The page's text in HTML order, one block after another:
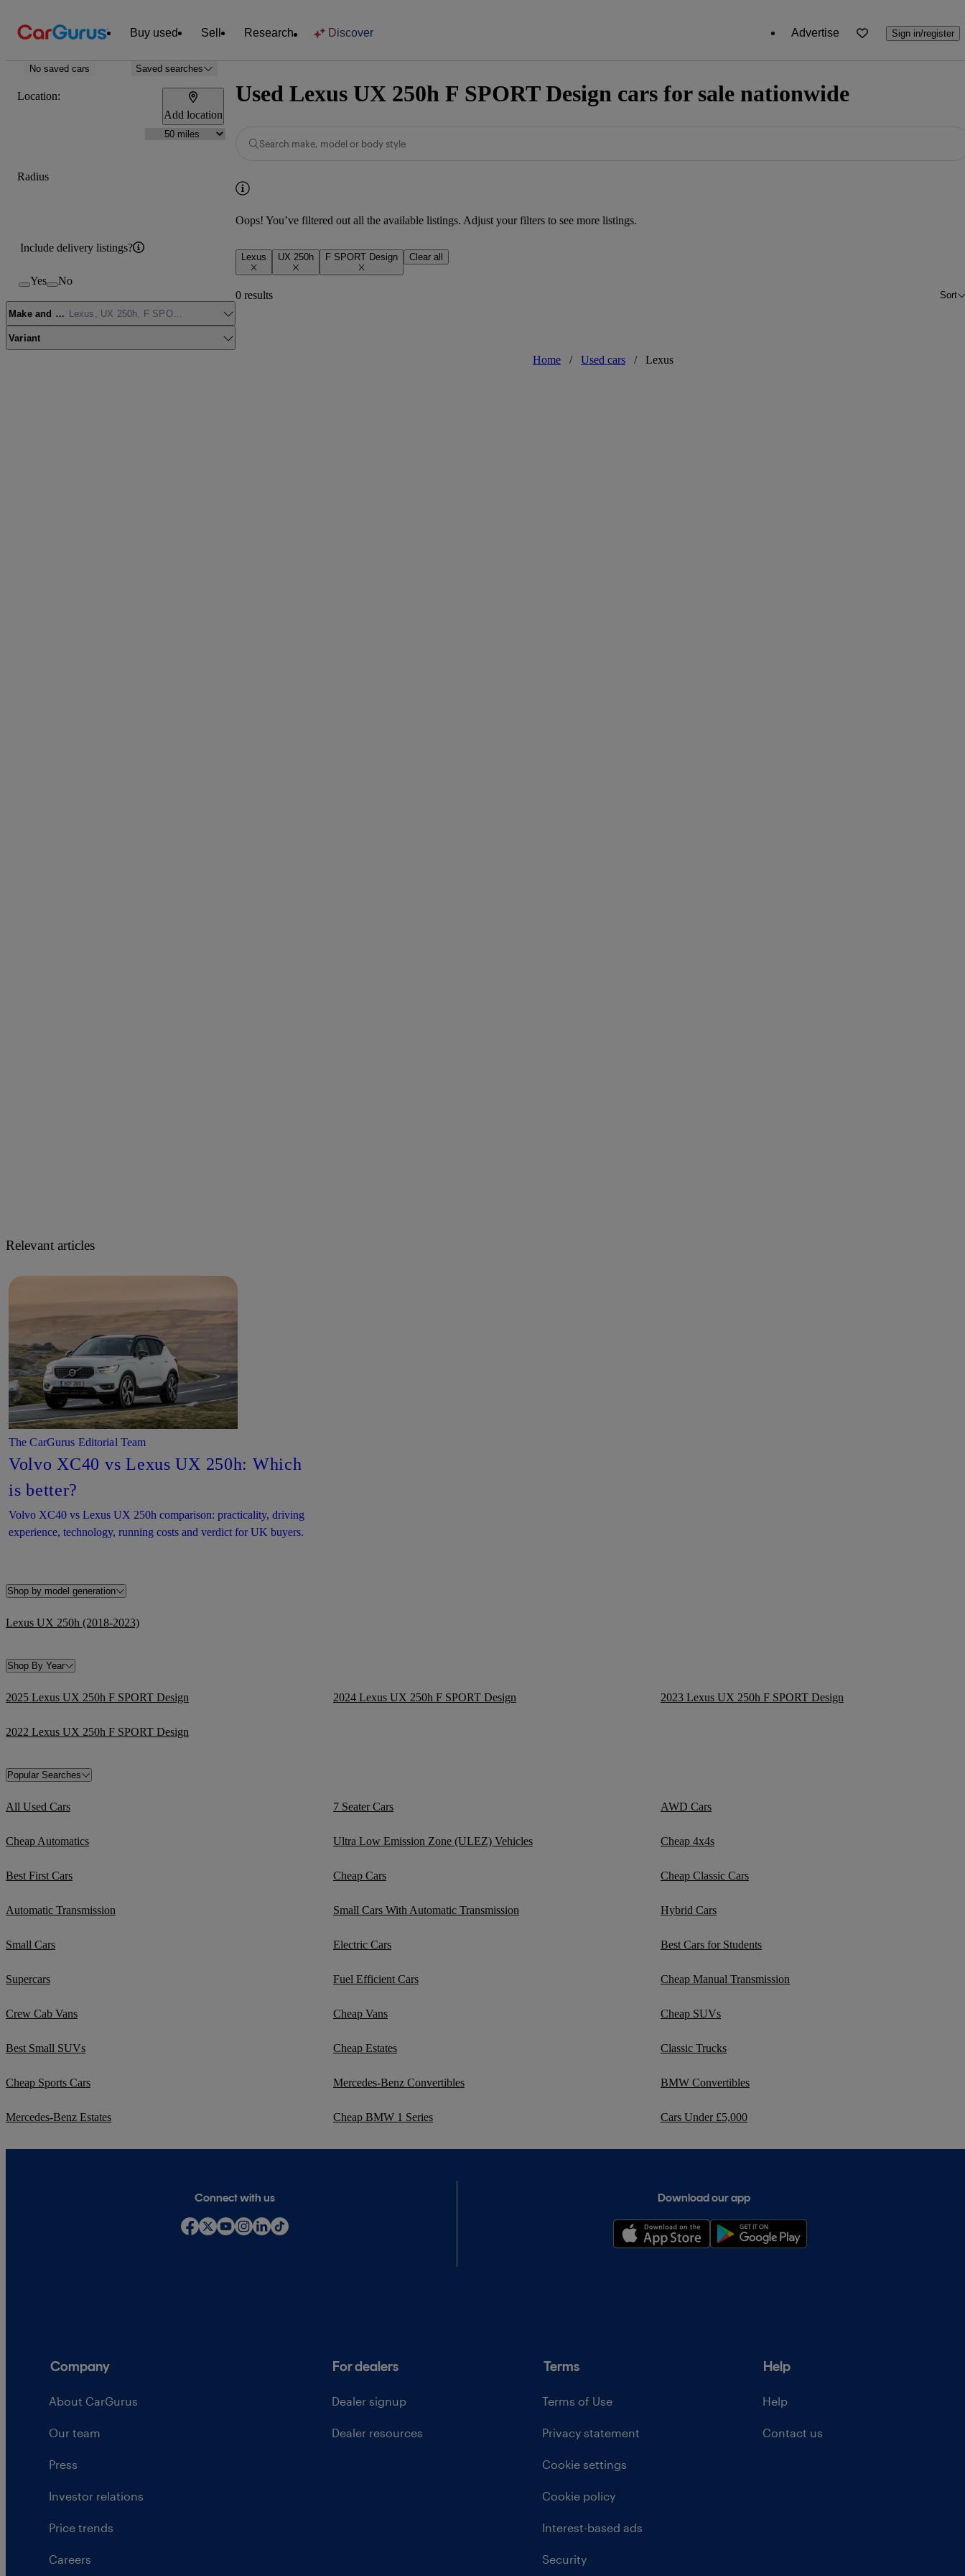
Buy used Sell Research Discover Advertise Sign in/register
No saved cars Saved searches
Location:
Add location
Radius
Include delivery listings?
Yes No
Make and modelLexus, UX 250h, F SPORT Design
Variant
Used Lexus UX 250h F SPORT Design cars for sale nationwide
Search make, model or body style
Oops! You’ve filtered out all the available listings. Adjust your filters to see more listings.
Lexus UX 250h F SPORT Design Clear all
0 results Sort
Home / Used cars / Lexus
Relevant articles
The CarGurus Editorial Team
Volvo XC40 vs Lexus UX 250h: Which
is better?
Volvo XC40 vs Lexus UX 250h comparison: practicality, driving
experience, technology, running costs and verdict for UK buyers.
Shop by model generation
Lexus UX 250h (2018-2023)
Shop By Year
2025 Lexus UX 250h F SPORT Design 2024 Lexus UX 250h F SPORT Design 2023 Lexus UX 250h F SPORT Design
2022 Lexus UX 250h F SPORT Design
Popular Searches
All Used Cars 7 Seater Cars AWD Cars
Cheap Automatics Ultra Low Emission Zone (ULEZ) Vehicles Cheap 4x4s
Best First Cars Cheap Cars Cheap Classic Cars
Automatic Transmission Small Cars With Automatic Transmission Hybrid Cars
Small Cars Electric Cars Best Cars for Students
Supercars Fuel Efficient Cars Cheap Manual Transmission
Crew Cab Vans Cheap Vans Cheap SUVs
Best Small SUVs Cheap Estates Classic Trucks
Cheap Sports Cars Mercedes-Benz Convertibles BMW Convertibles
Mercedes-Benz Estates Cheap BMW 1 Series Cars Under £5,000
Connect with us Download our app
Company
About CarGurus
Our team
Press
Investor relations
Price trends
Careers
For dealers
Dealer signup
Dealer resources
Terms
Terms of Use
Privacy statement
Cookie settings
Cookie policy
Interest-based ads
Security
Help
Help
Contact us